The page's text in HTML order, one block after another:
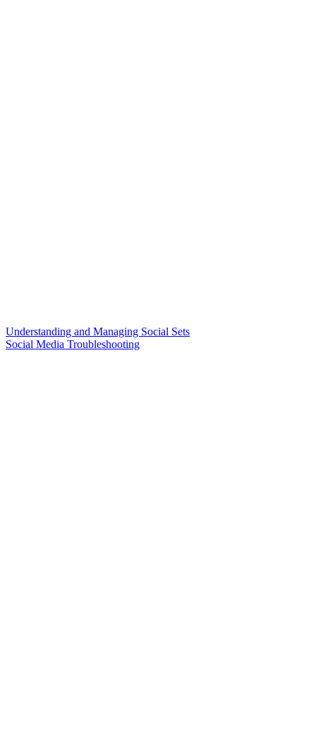
Understanding and Managing Social Sets
Social Media Troubleshooting